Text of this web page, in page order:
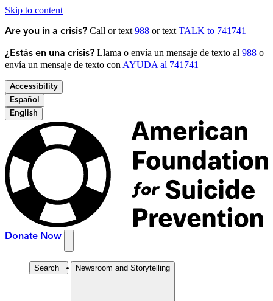
Skip to content
Are you in a crisis? Call or text 988 or text TALK to 741741
¿Estás en una crisis? Llama o envía un mensaje de texto al 988 o
envía un mensaje de texto con AYUDA al 741741
Accessibility
Español
English
Donate Now
Search Newsroom and Storytelling